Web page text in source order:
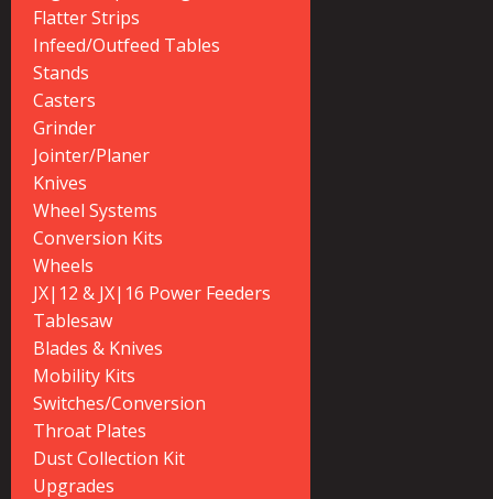
Flatter Strips
Infeed/Outfeed Tables
Stands
Casters
Grinder
Jointer/Planer
Knives
Wheel Systems
Conversion Kits
Wheels
JX|12 & JX|16 Power Feeders
Tablesaw
Blades & Knives
Mobility Kits
Switches/Conversion
Throat Plates
Dust Collection Kit
Upgrades